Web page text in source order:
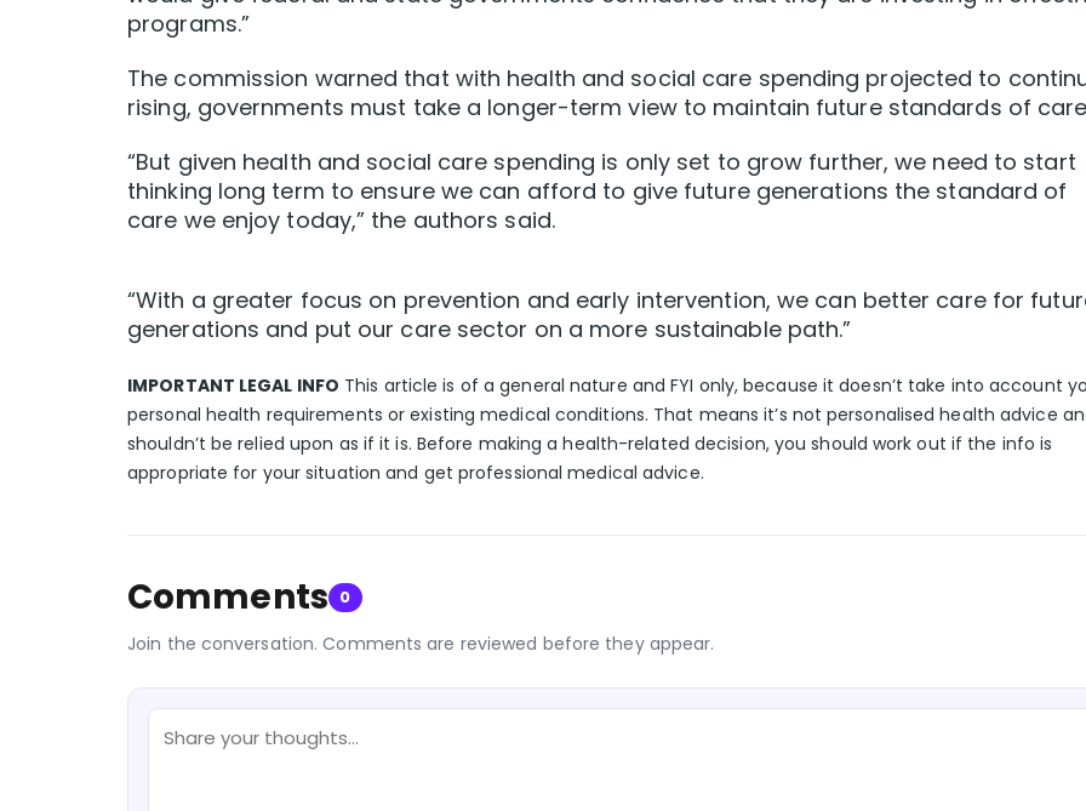
programs.”
The commission warned that with health and social care spending projected to
rising, governments must take a longer-term view to maintain future standards of
“But given health and social care spending is only set to grow further, we need to start
thinking long term to ensure we can afford to give future generations the standard of
care we enjoy today,” the authors said.
“With a greater focus on prevention and early intervention, we can better care for
generations and put our care sector on a more sustainable path.”
IMPORTANT LEGAL INFO This article is of a general nature and FYI only, because it doesn’t take into account
personal health requirements or existing medical conditions. That means it’s not personalised health advice
shouldn’t be relied upon as if it is. Before making a health-related decision, you should work out if the info is
appropriate for your situation and get professional medical advice.
Comments 0
Join the conversation. Comments are reviewed before they appear.